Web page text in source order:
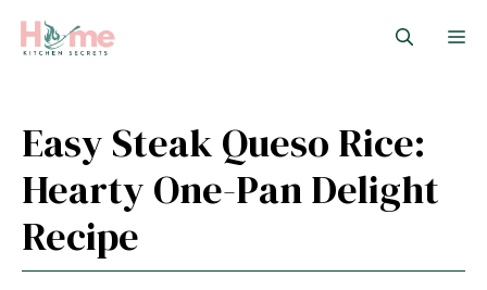
Easy Steak Queso Rice:
Hearty One-Pan Delight
Recipe